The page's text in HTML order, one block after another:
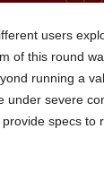
users
of this round
running a
severe
specs to